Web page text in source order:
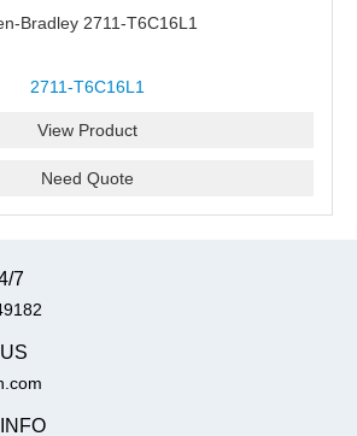
Bradley 2711-T6C16L1
2711-T6C16L1
View Product
Need Quote
7